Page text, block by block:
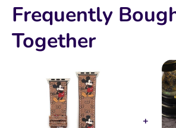
Frequently
Together